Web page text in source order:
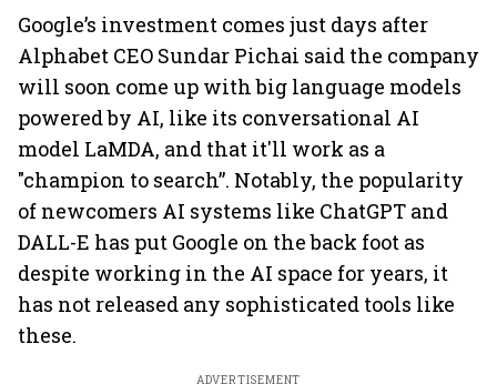
Google’s investment comes just days after
Alphabet CEO Sundar Pichai said the company
will soon come up with big language models
powered by AI, like its conversational AI
model LaMDA, and that it'll work as a
"champion to search”. Notably, the popularity
of newcomers AI systems like ChatGPT and
DALL-E has put Google on the back foot as
despite working in the AI space for years, it
has not released any sophisticated tools like
these.
ADVERTISEMENT